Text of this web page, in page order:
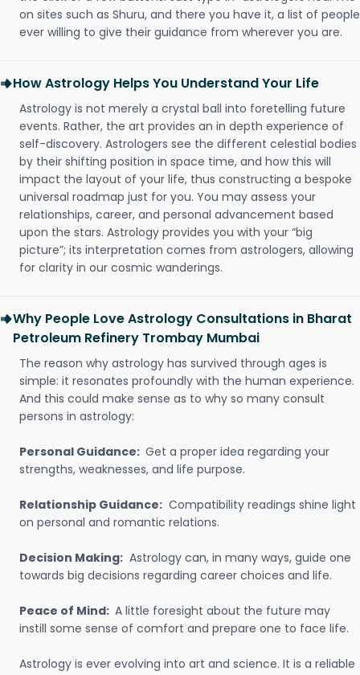
on sites such as Shuru, and there you have it, a list of people
ever willing to give their guidance from wherever you are.
How Astrology Helps You Understand Your Life
Astrology is not merely a crystal ball into foretelling future
events. Rather, the art provides an in depth experience of
self-discovery. Astrologers see the different celestial bodies
by their shifting position in space time, and how this will
impact the layout of your life, thus constructing a bespoke
universal roadmap just for you. You may assess your
relationships, career, and personal advancement based
upon the stars. Astrology provides you with your “big
picture”; its interpretation comes from astrologers, allowing
for clarity in our cosmic wanderings.
Why People Love Astrology Consultations in Bharat
Petroleum Refinery Trombay Mumbai
The reason why astrology has survived through ages is
simple: it resonates profoundly with the human experience.
And this could make sense as to why so many consult
persons in astrology:
Personal Guidance: Get a proper idea regarding your
strengths, weaknesses, and life purpose.
Relationship Guidance: Compatibility readings shine light
on personal and romantic relations.
Decision Making: Astrology can, in many ways, guide one
towards big decisions regarding career choices and life.
Peace of Mind: A little foresight about the future may
instill some sense of comfort and prepare one to face life.
Astrology is ever evolving into art and science. It is a reliable